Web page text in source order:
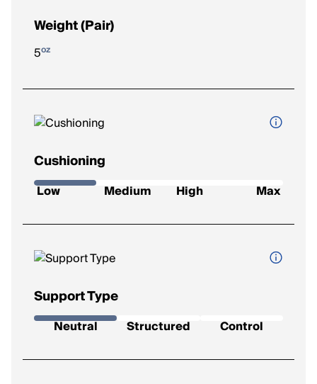
Weight (Pair)
5oz
Cushioning
How soft and protective the shoe feels underfoot.
: Firm feel, ideal for a responsive ride.
High: Plush comfort for longer distances.
Low Medium High Max
Support Type
The level of stability the shoe provides.
Control: Maximum correction for severe overpronation.
Neutral Structured Control